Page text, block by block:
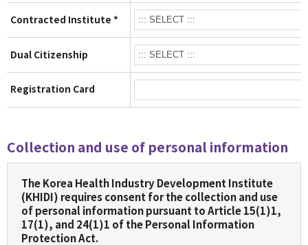
Contracted Institute *
Dual Citizenship
Registration Card
Collection and use of personal information
The Korea Health Industry Development Institute
(KHIDI) requires consent for the collection and use
of personal information pursuant to Article 15(1)1,
17(1), and 24(1)1 of the Personal Information
Protection Act.